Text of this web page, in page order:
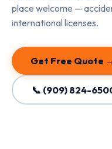
place welcome —
international licenses.
Get Free Quote
📞 (909) 824-